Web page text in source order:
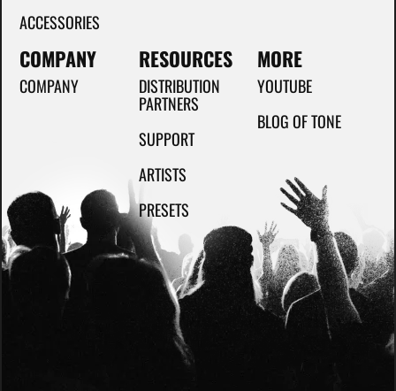
ACCESSORIES
COMPANY
COMPANY
RESOURCES
DISTRIBUTION
PARTNERS
SUPPORT
ARTISTS
PRESETS
MORE
YOUTUBE
BLOG OF TONE